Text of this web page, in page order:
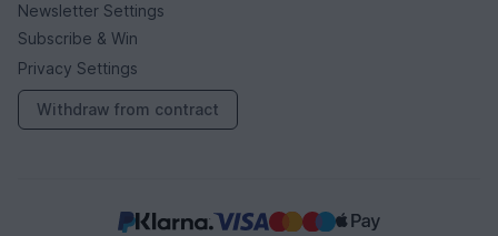
Newsletter Settings
Subscribe & Win
Privacy Settings
Withdraw from contract